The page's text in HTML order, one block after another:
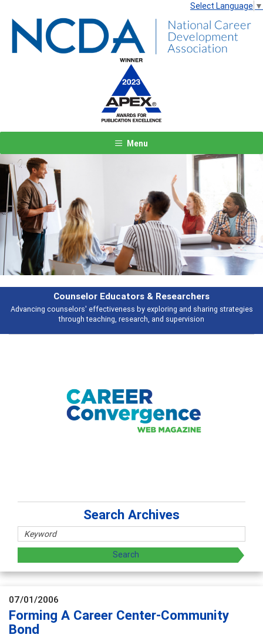
Select Language ▼
Menu
Counselor Educators & Researchers
Advancing counselors' effectiveness by exploring and sharing strategies
through teaching, research, and supervision
Previous Next
Search Archives
07/01/2006
Forming A Career Center-Community
Bond